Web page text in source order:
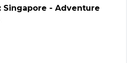
Singapore - Adventure